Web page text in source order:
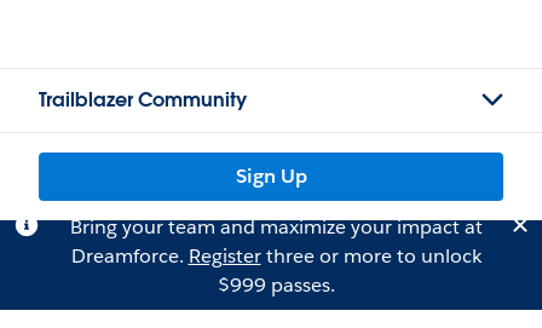
Trailblazer Community
Sign Up
Bring your team and maximize your impact at
Dreamforce. Registerthree or more to unlock
$999 passes.